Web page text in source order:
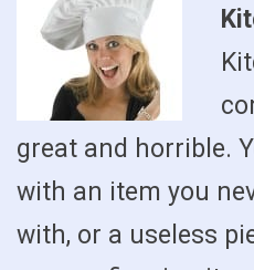
great and horrible.
with an item you
with, or a useless